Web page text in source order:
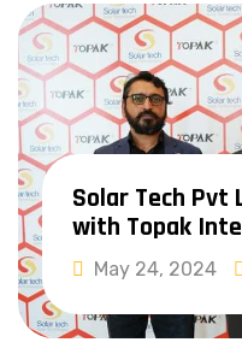
Solar Tech Pvt
with Topak
May 24, 2024
Read More
Solar Pakistan
February 29,